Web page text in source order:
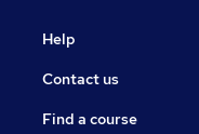
Help
Contact us
Find a course